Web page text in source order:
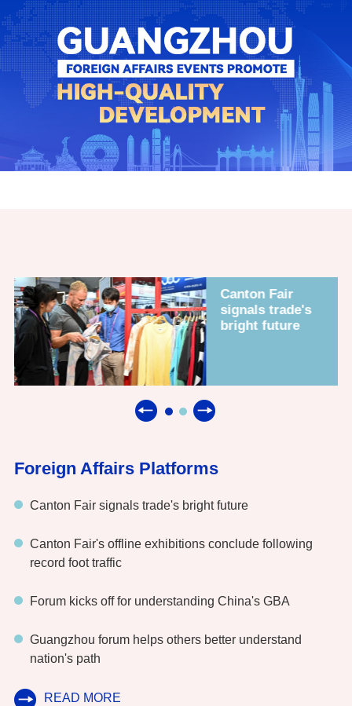
Canton Fair
signals trade's
bright future
Foreign Affairs Platforms
Canton Fair signals trade's bright future
Canton Fair's offline exhibitions conclude following
record foot traffic
Forum kicks off for understanding China's GBA
Guangzhou forum helps others better understand
nation's path
READ MORE